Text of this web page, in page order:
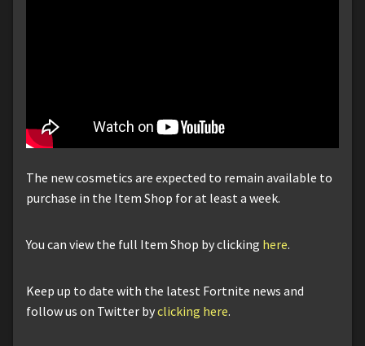
The new cosmetics are expected to remain available to
purchase in the Item Shop for at least a week.
You can view the full Item Shop by clicking here.
Keep up to date with the latest Fortnite news and
follow us on Twitter byclicking here.